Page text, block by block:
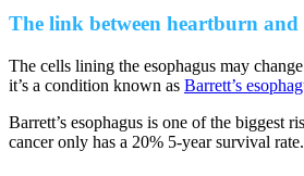
The link between heartburn and
The cells lining the esophagus may
it’s a condition known as Barrett’s
Barrett’s esophagus is one of the biggest
cancer only has a 20% 5-year survival rate.